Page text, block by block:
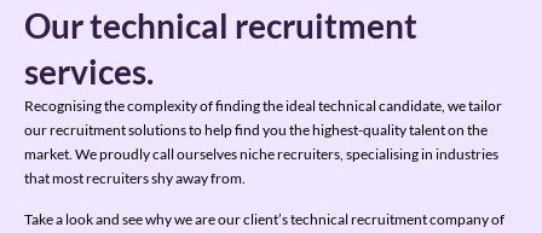
Our technical recruitment
services.
Recognising the complexity of finding the ideal technical candidate, we tailor
our recruitment solutions to help find you the highest-quality talent on the
market. We proudly call ourselves niche recruiters, specialising in industries
that most recruiters shy away from.
Take a look and see why we are our client’s technical recruitment company of